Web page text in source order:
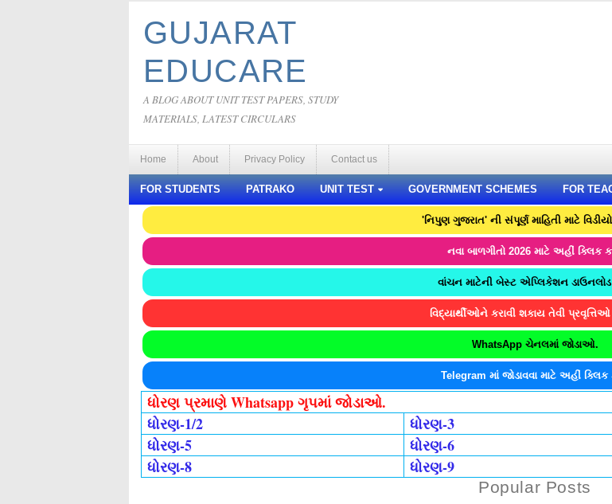
GUJARAT
EDUCARE
A BLOG ABOUT UNIT TEST PAPERS, STUDY
MATERIALS, LATEST CIRCULARS
Home About Privacy Policy Contact us
FOR STUDENTS PATRAKO UNIT TEST GOVERNMENT SCHEMES FOR
'નિપુણ ગુજરાત' ની સંપૂર્ણ માહિતી માટે વિડીયો
નવા બાળગીતો 2026 માટે અહીં ક્લિક
વાંચન માટેની બેસ્ટ એપ્લિકેશન ડાઉનલોડ
વિદ્યાર્થીઓને કરાવી શકાય તેવી
WhatsApp ચેનલમાં જોડાઓ.
Telegram માં જોડાવવા માટે અહીં ક્લિક
ધોરણ પ્રમાણે Whatsapp ગૃપમાં જોડાઓ.
ધોરણ-1/2
ધોરણ-3
ધોરણ-5
ધોરણ-6
ધોરણ-8
ધોરણ-9
Popular Posts